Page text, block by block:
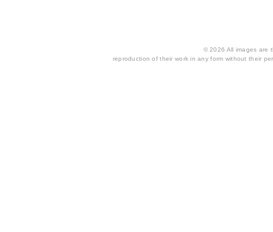
© 2026 All images are
reproduction of their work in any form without their